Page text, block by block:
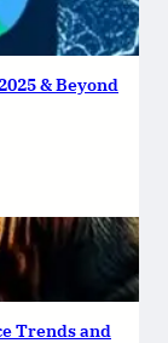
& Beyond
Trends and